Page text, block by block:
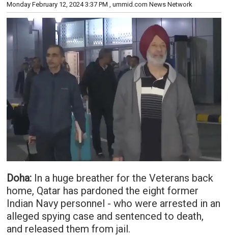
Monday February 12, 2024 3:37 PM , ummid.com News Network
Doha: In a huge breather for the Veterans back
home, Qatar has pardoned the eight former
Indian Navy personnel - who were arrested in an
alleged spying case and sentenced to death,
and released them from jail.